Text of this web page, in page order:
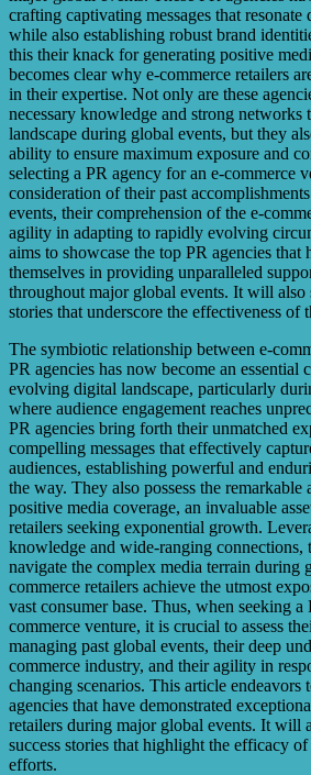
crafting captivating messages that
while also establishing robust brand
this their knack for generating positive
becomes clear why e-commerce retailers
in their expertise. Not only are these
necessary knowledge and strong networks
landscape during global events, but they
ability to ensure maximum exposure and
selecting a PR agency for an e-commerce
consideration of their past
events, their comprehension of the e-
agility in adapting to rapidly evolving
aims to showcase the top PR agencies that
themselves in providing unparalleled
throughout major global events. It will also
stories that underscore the effectiveness of
The symbiotic relationship between e-
PR agencies has now become an essential
evolving digital landscape, particularly
where audience engagement reaches
PR agencies bring forth their unmatched
compelling messages that effectively
audiences, establishing powerful and
the way. They also possess the remarkable
positive media coverage, an invaluable
retailers seeking exponential growth.
knowledge and wide-ranging connections,
navigate the complex media terrain during
commerce retailers achieve the utmost
vast consumer base. Thus, when seeking
commerce venture, it is crucial to assess
managing past global events, their deep
commerce industry, and their agility in
changing scenarios. This article endeavors
agencies that have demonstrated
retailers during major global events. It will
success stories that highlight the efficacy
efforts.